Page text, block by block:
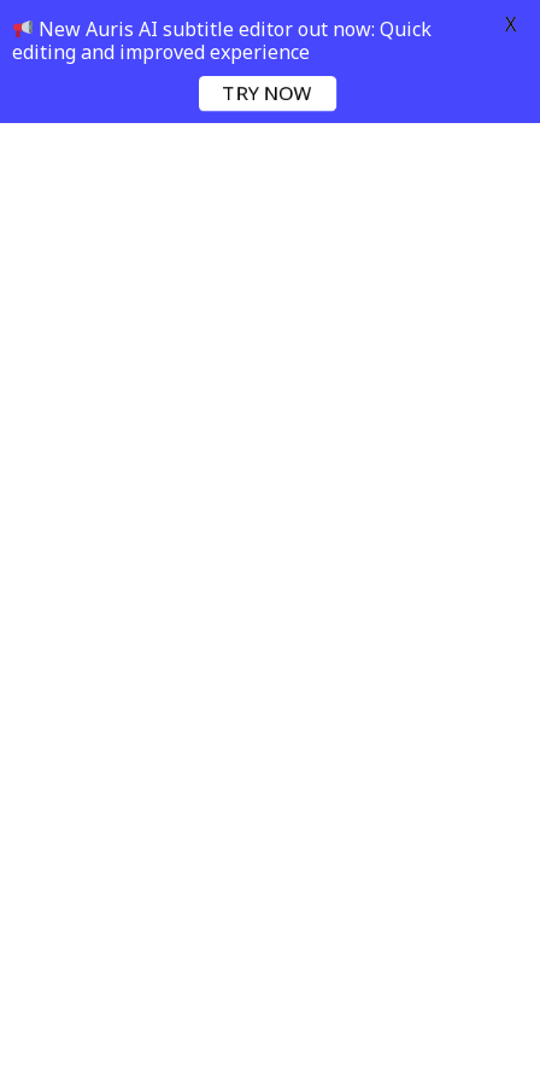
New Auris AI subtitle editor out now: Quick
editing and improved experience
TRY NOW
X